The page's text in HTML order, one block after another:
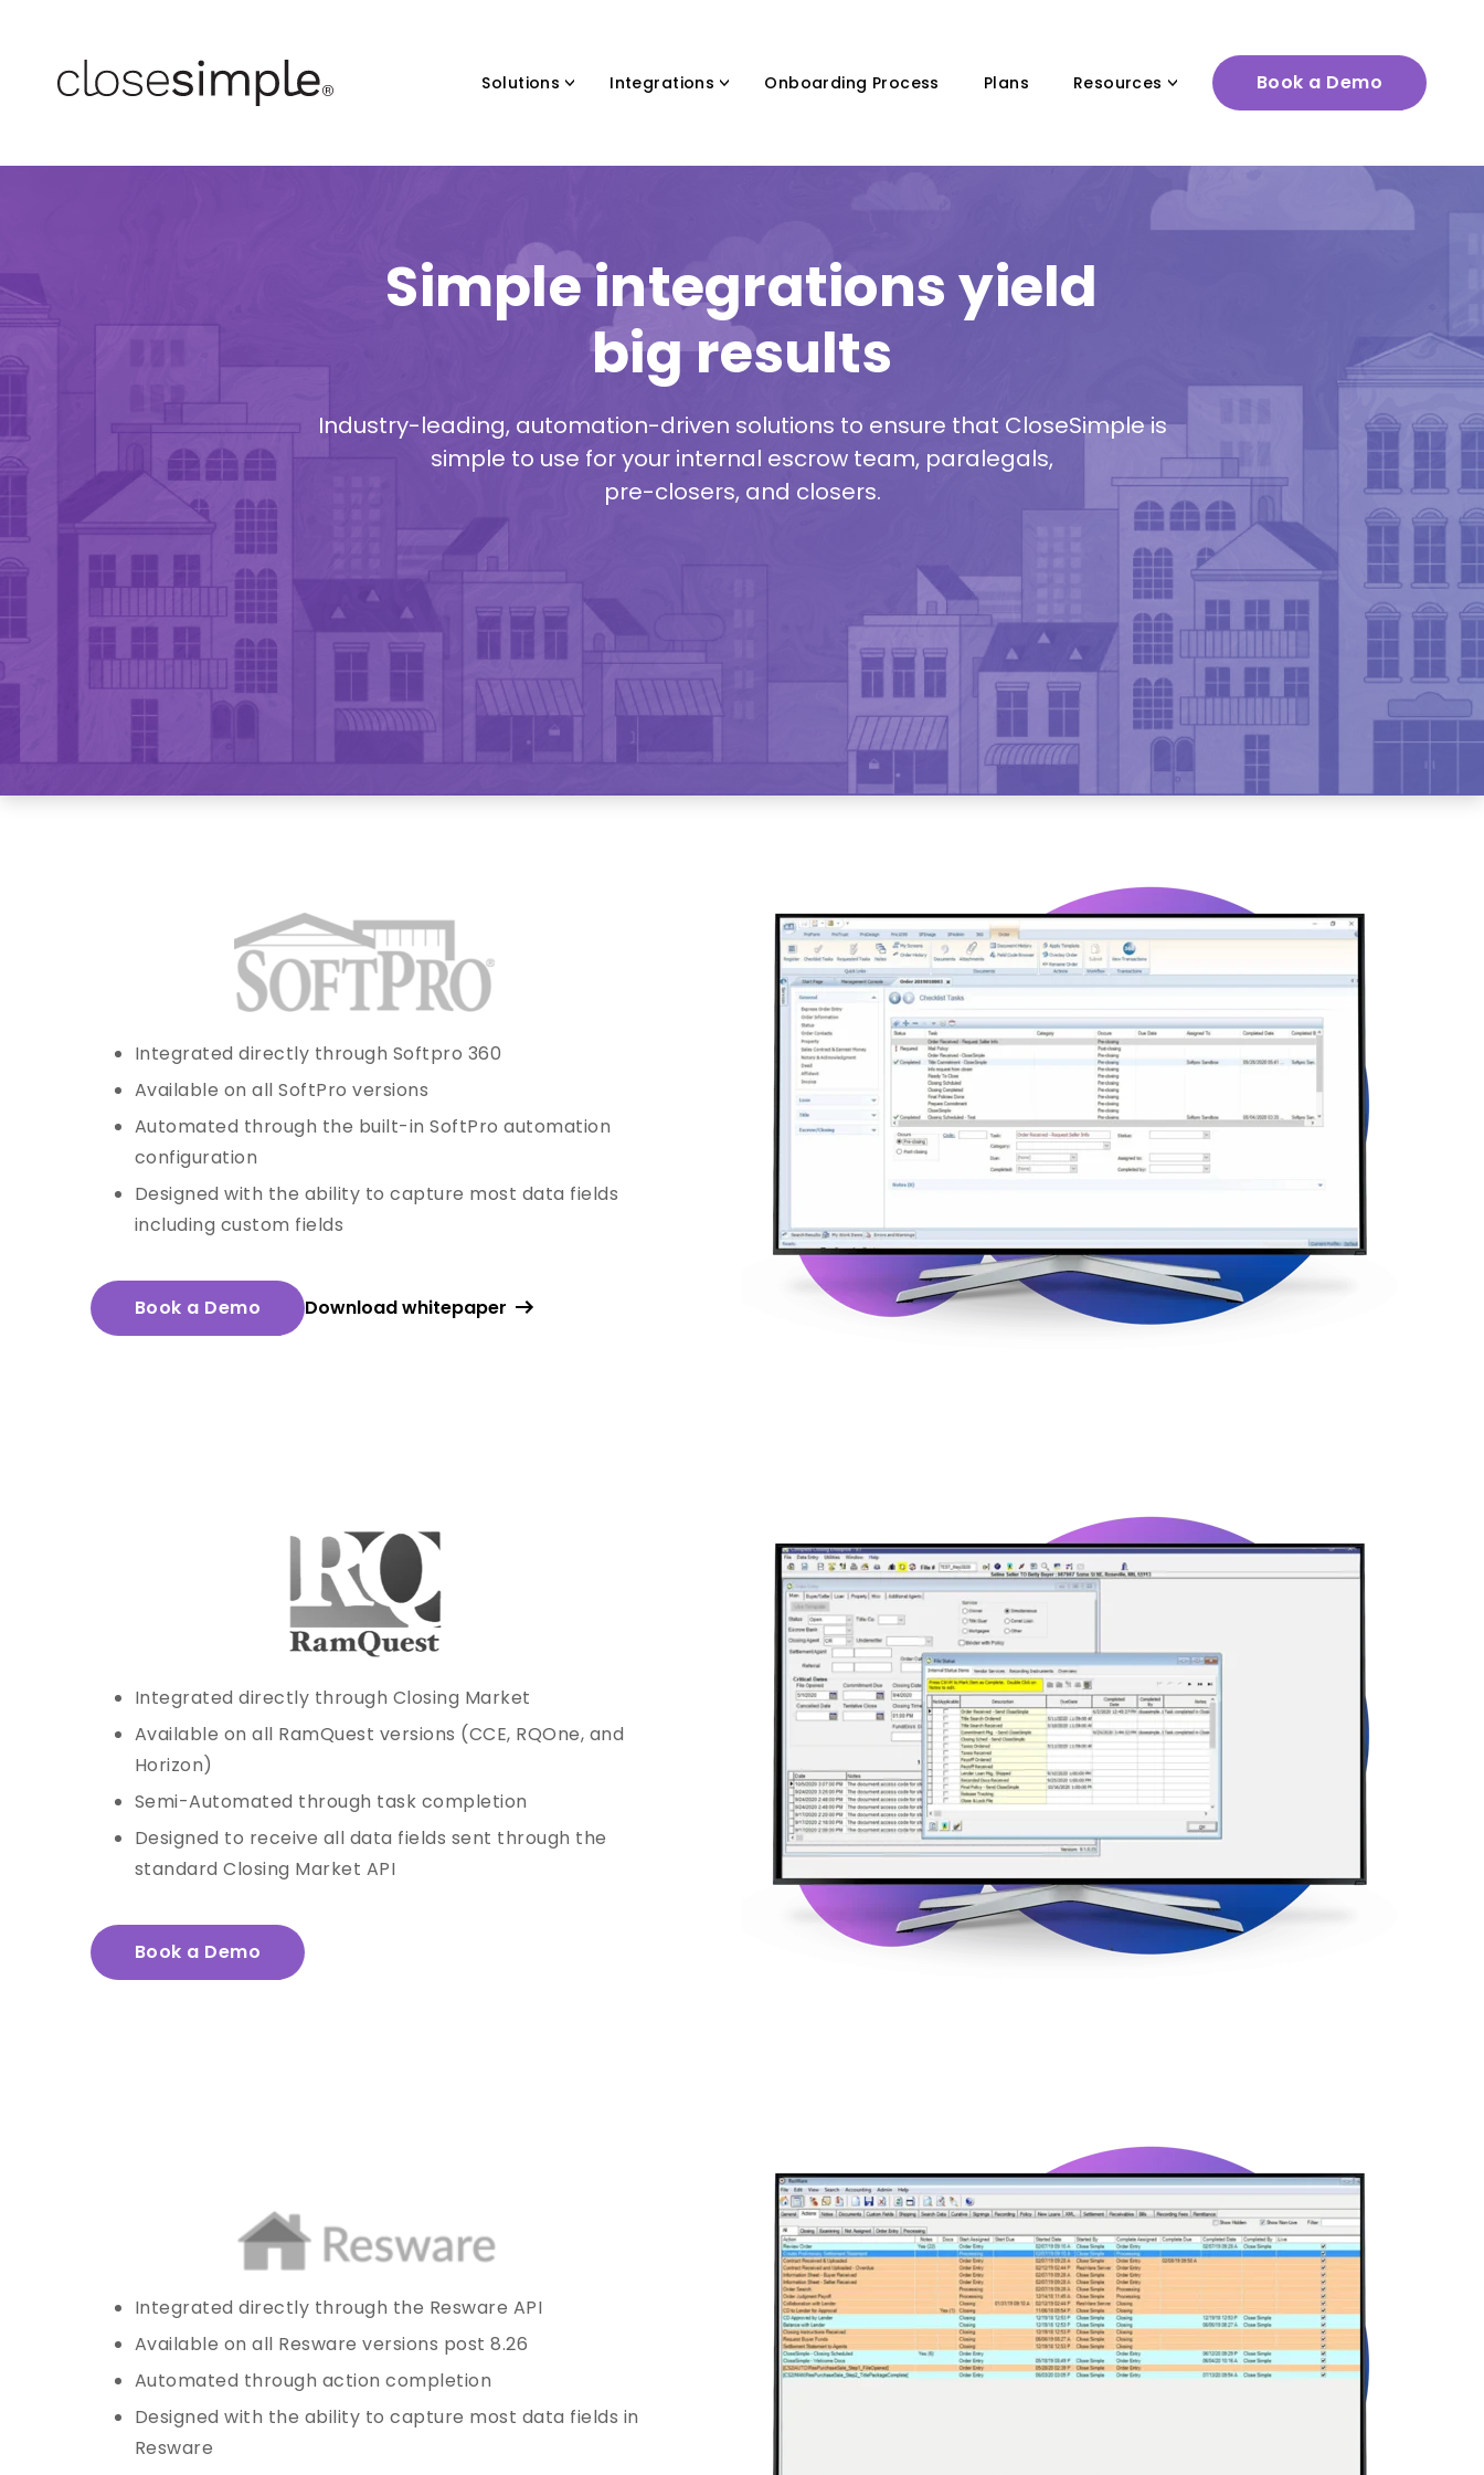
Solutions Integrations Onboarding Process Plans Resources Book a Demo
Simple integrations yield
big results
Industry-leading, automation-driven solutions to ensure that CloseSimple is
simple to use for your internal escrow team, paralegals,
pre-closers, and closers.
Integrated directly through Softpro 360
Available on all SoftPro versions
Automated through the built-in SoftPro automation
configuration
Designed with the ability to capture most data fields
including custom fields
Book a Demo Download whitepaper
Integrated directly through Closing Market
Available on all RamQuest versions (CCE, RQOne, and
Horizon)
Semi-Automated through task completion
Designed to receive all data fields sent through the
standard Closing Market API
Book a Demo
Integrated directly through the Resware API
Available on all Resware versions post 8.26
Automated through action completion
Designed with the ability to capture most data fields in
Resware